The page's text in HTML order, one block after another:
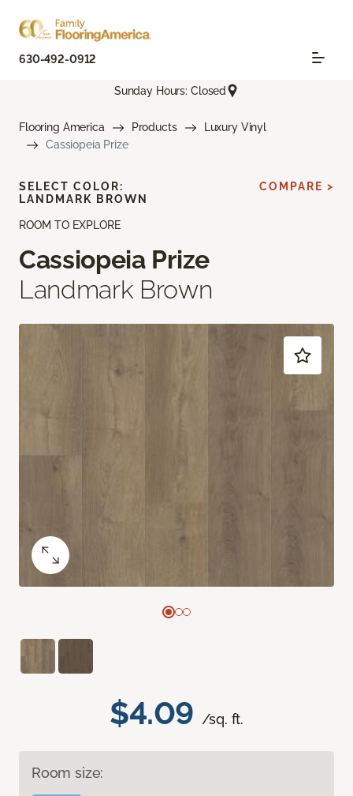
630-492-0912
Sunday Hours: Closed
Flooring America Products
Luxury Vinyl
Cassiopeia Prize
ROOM TO EXPLORE
Cassiopeia Prize
Landmark Brown
$4.09 /sq. ft.
Room size:
SELECT COLOR:
LANDMARK BROWN
COMPARE >